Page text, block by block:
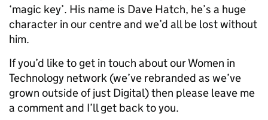
‘magic key’. His name is Dave Hatch, he’s a huge
character in our centre and we’d all be lost without
him.
If you’d like to get in touch about our Women in
Technology network (we’ve rebranded as we’ve
grown outside of just Digital) then please leave me
a comment and I’ll get back to you.